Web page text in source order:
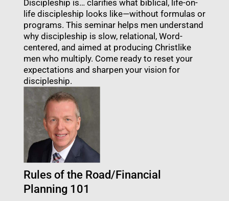
Discipleship is… clarifies what biblical, life-on-
life discipleship looks like—without formulas or
programs. This seminar helps men understand
why discipleship is slow, relational, Word-
centered, and aimed at producing Christlike
men who multiply. Come ready to reset your
expectations and sharpen your vision for
discipleship.
Rules of the Road/Financial
Planning 101